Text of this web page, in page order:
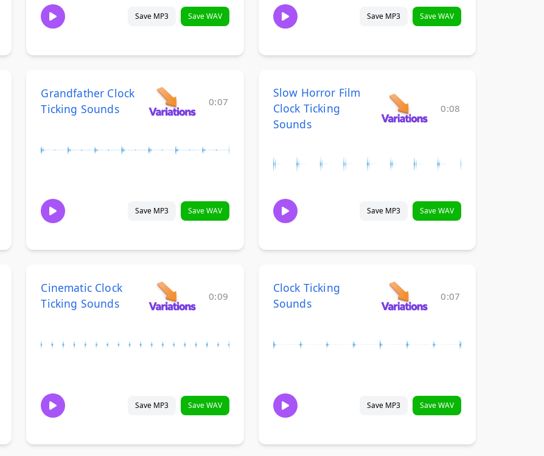
Save MP3 Save WAV Save MP3 Save WAV
Grandfather Clock
Ticking Sounds
0:07
Save MP3 Save WAV
Slow Horror Film
Clock Ticking
Sounds
0:08
Save MP3 Save WAV
Cinematic Clock
Ticking Sounds
0:09
Save MP3 Save WAV
Clock Ticking
Sounds
0:07
Save MP3 Save WAV